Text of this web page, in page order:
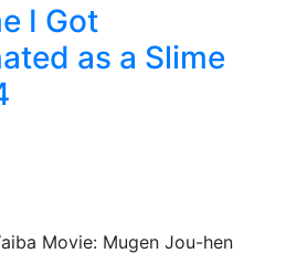
I Got
as a Slime